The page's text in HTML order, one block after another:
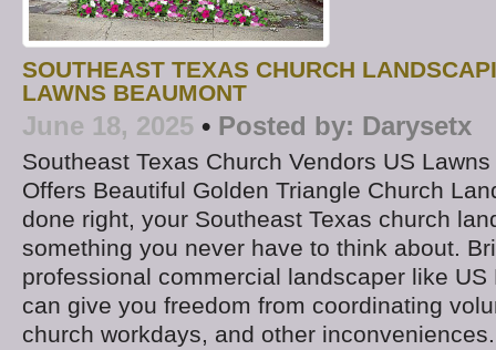
SOUTHEAST TEXAS CHURCH
LAWNS BEAUMONT
June 18, 2025 • Posted by: Darysetx
Southeast Texas Church Vendors US
Offers Beautiful Golden Triangle Church
done right, your Southeast Texas church
something you never have to think about.
professional commercial landscaper like US
can give you freedom from coordinating
church workdays, and other